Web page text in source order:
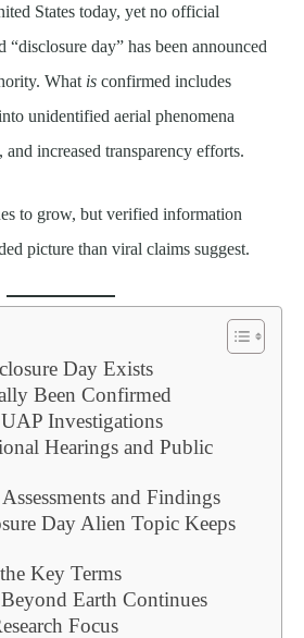
States today, yet no official
day” has been announced
What is confirmed includes
unidentified aerial phenomena
increased transparency efforts.
to grow, but verified information
picture than viral claims suggest.
Day Exists
Been Confirmed
Investigations
Hearings and Public
and Findings
Day Alien Topic Keeps
Key Terms
Earth Continues
Focus